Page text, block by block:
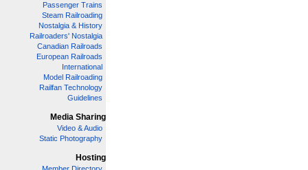
Passenger Trains
Steam Railroading
Nostalgia & History
Railroaders' Nostalgia
Canadian Railroads
European Railroads
International
Model Railroading
Railfan Technology
Guidelines
Media Sharing
Video & Audio
Static Photography
Hosting